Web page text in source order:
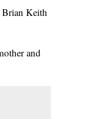
Brian Keith
and